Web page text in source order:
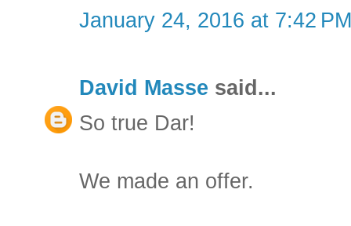
January 24, 2016 at 7:42 PM
David Masse said...
So true Dar!
We made an offer.